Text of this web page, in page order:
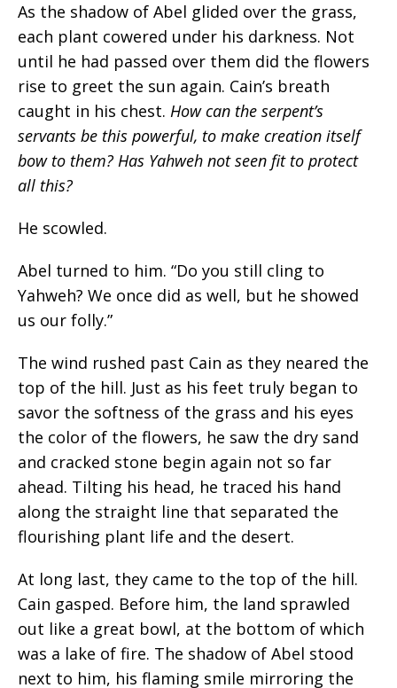
As the shadow of Abel glided over the grass,
each plant cowered under his darkness. Not
until he had passed over them did the flowers
rise to greet the sun again. Cain’s breath
caught in his chest. How can the serpent’s
servants be this powerful, to make creation itself
bow to them? Has Yahweh not seen fit to protect
all this?
He scowled.
Abel turned to him. “Do you still cling to
Yahweh? We once did as well, but he showed
us our folly.”
The wind rushed past Cain as they neared the
top of the hill. Just as his feet truly began to
savor the softness of the grass and his eyes
the color of the flowers, he saw the dry sand
and cracked stone begin again not so far
ahead. Tilting his head, he traced his hand
along the straight line that separated the
flourishing plant life and the desert.
At long last, they came to the top of the hill.
Cain gasped. Before him, the land sprawled
out like a great bowl, at the bottom of which
was a lake of fire. The shadow of Abel stood
next to him, his flaming smile mirroring the